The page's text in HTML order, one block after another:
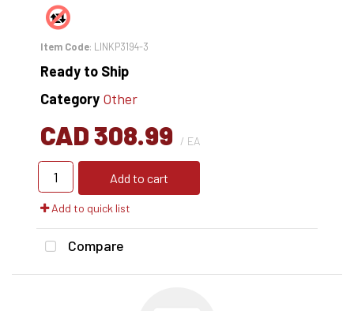
Item Code: LINKP3194-3
Ready to Ship
Category Other
CAD 308.99 / EA
Add to cart
Add to quick list
Compare